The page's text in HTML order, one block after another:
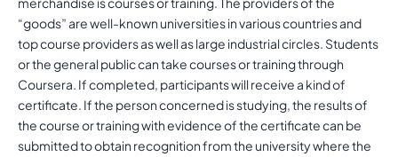
“goods” are well-known universities in various countries and
top course providers as well as large industrial circles. Students
or the general public can take courses or training through
Coursera. If completed, participants will receive a kind of
certificate. If the person concerned is studying, the results of
the course or training with evidence of the certificate can be
submitted to obtain recognition from the university where the